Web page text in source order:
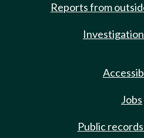
Reports from
Jobs
Public